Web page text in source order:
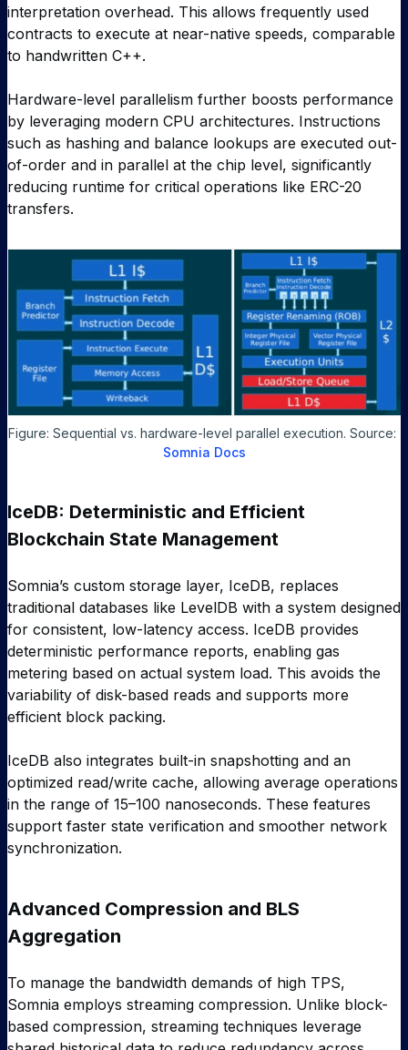
interpretation overhead. This allows frequently used
contracts to execute at near-native speeds, comparable
to handwritten C++.
Hardware-level parallelism further boosts performance
by leveraging modern CPU architectures. Instructions
such as hashing and balance lookups are executed out-
of-order and in parallel at the chip level, significantly
reducing runtime for critical operations like ERC-20
transfers.
Somnia Docs
IceDB: Deterministic and Efficient
Blockchain State Management
Somnia’s custom storage layer, IceDB, replaces
traditional databases like LevelDB with a system designed
for consistent, low-latency access. IceDB provides
deterministic performance reports, enabling gas
metering based on actual system load. This avoids the
variability of disk-based reads and supports more
efficient block packing.
IceDB also integrates built-in snapshotting and an
optimized read/write cache, allowing average operations
in the range of 15–100 nanoseconds. These features
support faster state verification and smoother network
synchronization.
Advanced Compression and BLS
Aggregation
To manage the bandwidth demands of high TPS,
Somnia employs streaming compression. Unlike block-
based compression, streaming techniques leverage